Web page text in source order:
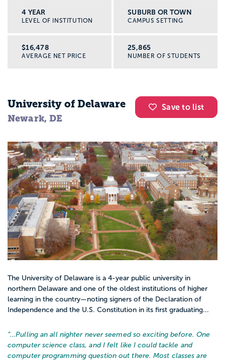
4 YEAR
LEVEL OF INSTITUTION
SUBURB OR TOWN
CAMPUS SETTING
$16,478
AVERAGE NET PRICE
25,865
NUMBER OF STUDENTS
Save to list
University of Delaware
Newark, DE
The University of Delaware is a 4-year public university in
northern Delaware and one of the oldest institutions of higher
learning in the country—noting signers of the Declaration of
Independence and the U.S. Constitution in its first graduating...
“…Pulling an all nighter never seemed so exciting before. One
computer science class, and I felt like I could tackle and
computer programming question out there. Most classes are